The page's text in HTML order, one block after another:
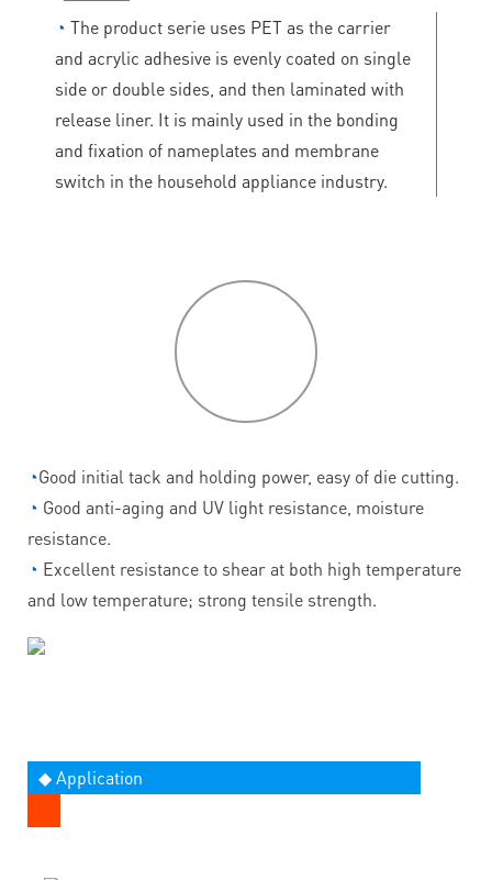
◔ The product serie uses PET as the carrier
and acrylic adhesive is evenly coated on single
side or double sides, and then laminated with
release liner. It is mainly used in the bonding
and fixation of nameplates and membrane
switch in the household appliance industry.
◔Good initial tack and holding power, easy of die cutting.
◔ Good anti-aging and UV light resistance, moisture
resistance.
◔ Excellent resistance to shear at both high temperature
and low temperature; strong tensile strength.
◆ Application